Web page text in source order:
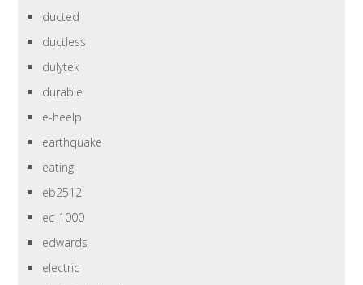
ducted
ductless
dulytek
durable
e-heelp
earthquake
eating
eb2512
ec-1000
edwards
electric